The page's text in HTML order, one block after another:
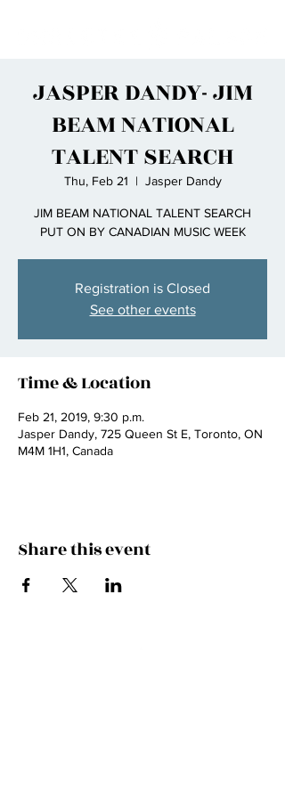
JASPER DANDY- JIM
BEAM NATIONAL
TALENT SEARCH
Thu, Feb 21
  |
Jasper Dandy
JIM BEAM NATIONAL TALENT SEARCH
PUT ON BY CANADIAN MUSIC WEEK
Registration is Closed
See other events
Time & Location
Feb 21, 2019, 9:30 p.m.
Jasper Dandy, 725 Queen St E, Toronto, ON
M4M 1H1, Canada
Share this event